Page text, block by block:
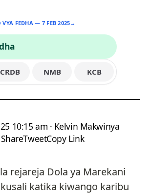
FEDHA — 7 FEB 2025→
CRDB NMB KCB
10:15 am · Kelvin Makwinya
ShareTweetCopy Link
rejareja Dola ya Marekani
katika kiwango karibu